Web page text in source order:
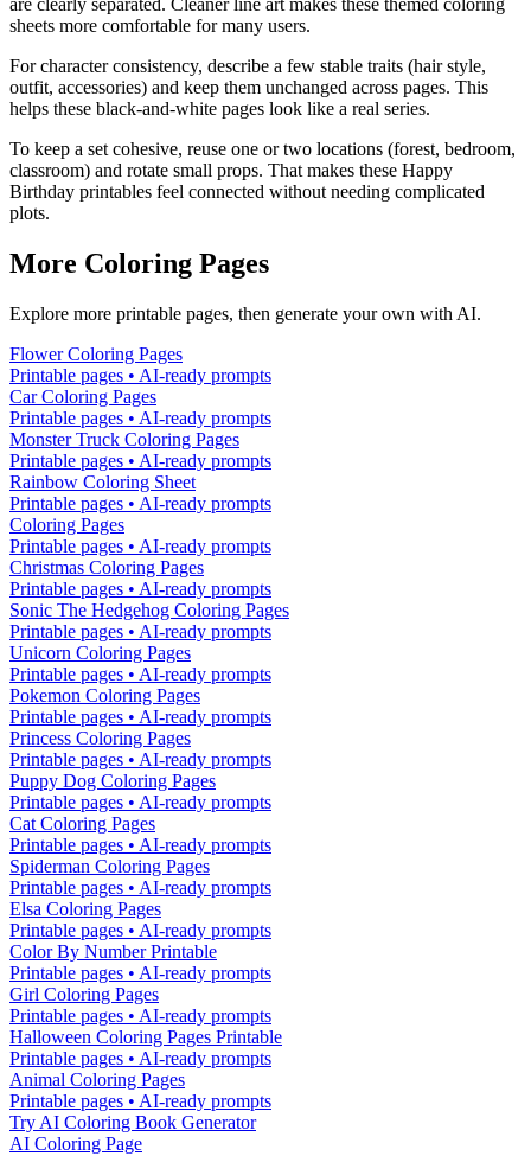
are clearly separated. Cleaner line art makes these themed coloring
sheets more comfortable for many users.
For character consistency, describe a few stable traits (hair style,
outfit, accessories) and keep them unchanged across pages. This
helps these black-and-white pages look like a real series.
To keep a set cohesive, reuse one or two locations (forest, bedroom,
classroom) and rotate small props. That makes these Happy
Birthday printables feel connected without needing complicated
plots.
More Coloring Pages
Explore more printable pages, then generate your own with AI.
Flower Coloring Pages
Printable pages • AI-ready prompts
Car Coloring Pages
Printable pages • AI-ready prompts
Monster Truck Coloring Pages
Printable pages • AI-ready prompts
Rainbow Coloring Sheet
Printable pages • AI-ready prompts
Coloring Pages
Printable pages • AI-ready prompts
Christmas Coloring Pages
Printable pages • AI-ready prompts
Sonic The Hedgehog Coloring Pages
Printable pages • AI-ready prompts
Unicorn Coloring Pages
Printable pages • AI-ready prompts
Pokemon Coloring Pages
Printable pages • AI-ready prompts
Princess Coloring Pages
Printable pages • AI-ready prompts
Puppy Dog Coloring Pages
Printable pages • AI-ready prompts
Cat Coloring Pages
Printable pages • AI-ready prompts
Spiderman Coloring Pages
Printable pages • AI-ready prompts
Elsa Coloring Pages
Printable pages • AI-ready prompts
Color By Number Printable
Printable pages • AI-ready prompts
Girl Coloring Pages
Printable pages • AI-ready prompts
Halloween Coloring Pages Printable
Printable pages • AI-ready prompts
Animal Coloring Pages
Printable pages • AI-ready prompts
Try AI Coloring Book Generator
AI Coloring Page